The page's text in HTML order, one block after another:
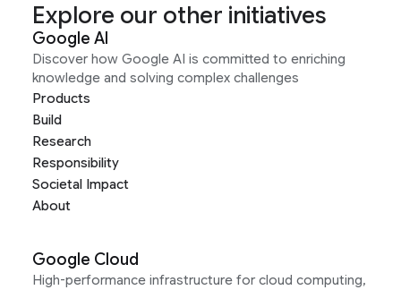
Explore our other initiatives
Google AI
Discover how Google AI is committed to enriching
knowledge and solving complex challenges
Products
Build
Research
Responsibility
Societal Impact
About
Google Cloud
High-performance infrastructure for cloud computing,